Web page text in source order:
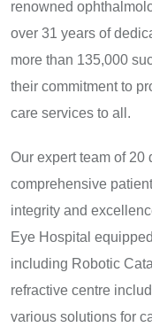
renowned
over 31 years of
more than 135,000
their commitment to
care services to all.
Our expert team of 20
comprehensive
integrity and
Eye Hospital
including Robotic
refractive centre
various solutions for